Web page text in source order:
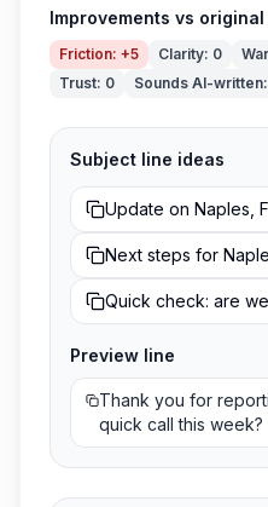
Improvements vs original
Friction: +5 Clarity: 0
Trust: 0 Sounds AI-written:
Subject line ideas
Update on Naples,
Next steps for
Quick check: are
Preview line
Thank you for
quick call this week?